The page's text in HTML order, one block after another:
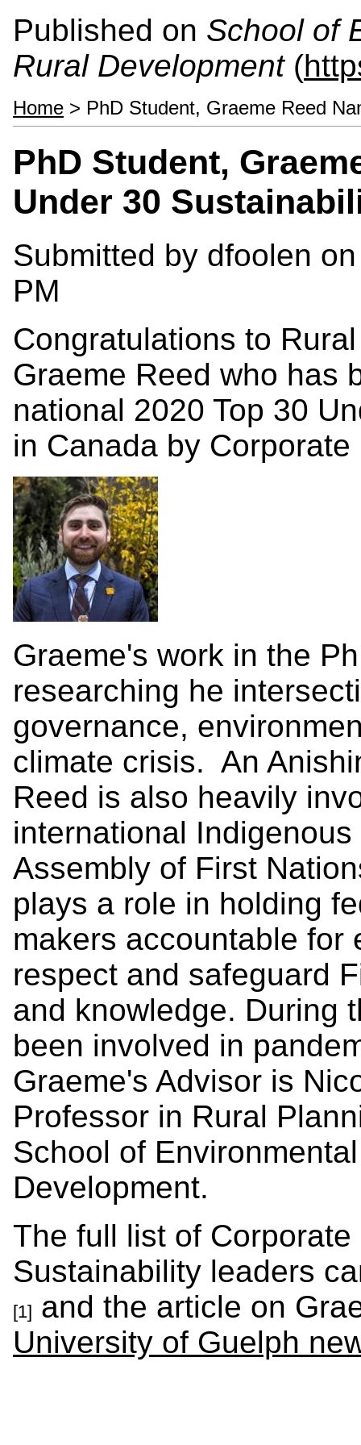
Published on School of
Rural Development(
Home > PhD Student, Graeme Reed
PhD Student,
Under 30
Submitted by dfoolen
PM
Congratulations to
Graeme Reed who has
national 2020 Top 30
in Canada by Corporate
Graeme's work in the
researching he
governance,
climate crisis. An
Reed is also heavily
international
Assembly of First
plays a role in holding
makers accountable for
respect and safeguard
and knowledge. During
been involved in
Graeme's Advisor is
Professor in Rural
School of
Development.
The full list of
Sustainability leaders
[1] and the article on
University of Guelph